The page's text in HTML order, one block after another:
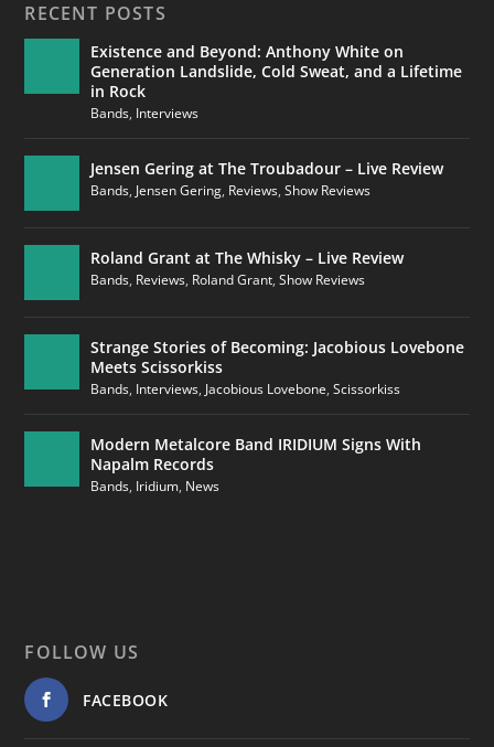
RECENT POSTS
Existence and Beyond: Anthony White on
Generation Landslide, Cold Sweat, and a Lifetime
in Rock
Bands, Interviews
Jensen Gering at The Troubadour – Live Review
Bands, Jensen Gering, Reviews,Show Reviews
Roland Grant at The Whisky – Live Review
Bands, Reviews, Roland Grant,Show Reviews
Strange Stories of Becoming: Jacobious Lovebone
Meets Scissorkiss
Bands, Interviews, Jacobious Lovebone,Scissorkiss
Modern Metalcore Band IRIDIUM Signs With
Napalm Records
Bands, Iridium, News
FOLLOW US
FACEBOOK